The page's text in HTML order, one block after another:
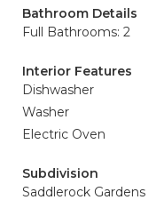
Bathroom Details
Full Bathrooms: 2
Interior Features
Dishwasher
Washer
Electric Oven
Subdivision
Saddlerock Gardens